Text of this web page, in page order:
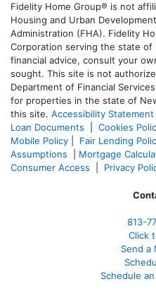
Fidelity Home Group® is not
Housing and Urban
Administration (FHA). Fidelity
Corporation serving the state
financial advice, consult your
sought. This site is not
Department of Financial
for properties in the state of
this site. Accessibility Statement
Loan Documents
Cookies
Mobile Policy
Fair Lending
Assumptions
Mortgage
Consumer Access
Privacy
813-
Click
Send a
Schedule